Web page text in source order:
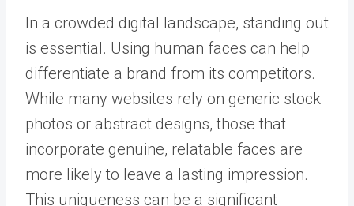
In a crowded digital landscape, standing out
is essential. Using human faces can help
differentiate a brand from its competitors.
While many websites rely on generic stock
photos or abstract designs, those that
incorporate genuine, relatable faces are
more likely to leave a lasting impression.
This uniqueness can be a significant